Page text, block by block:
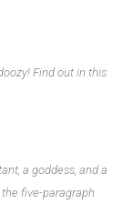
Find out in this
a goddess, and a
five-paragraph